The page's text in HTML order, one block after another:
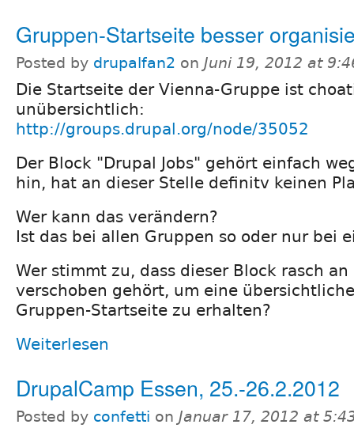
Gruppen-Startseite besser
Posted by drupalfan2 on Juni 19, 2012 at
Die Startseite der Vienna-Gruppe ist
unübersichtlich:
http://groups.drupal.org/node/35052
Der Block "Drupal Jobs" gehört einfach
hin, hat an dieser Stelle definitv keinen
Wer kann das verändern?
Ist das bei allen Gruppen so oder nur bei
Wer stimmt zu, dass dieser Block rasch
verschoben gehört, um eine
Gruppen-Startseite zu erhalten?
Weiterlesen
DrupalCamp Essen, 25.-26.2.2012
Posted by confetti on Januar 17, 2012 at